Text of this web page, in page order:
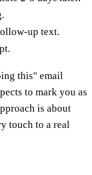
up text.
this" email
to mark you as
is about
touch to a real